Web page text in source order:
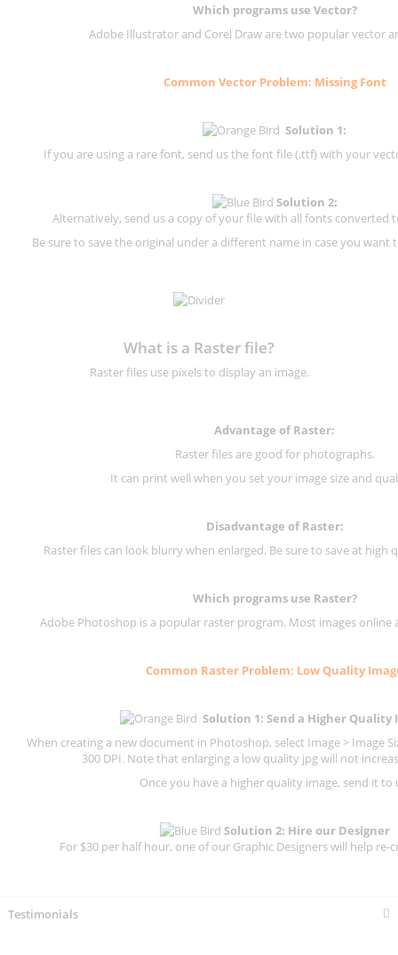
Which programs use Vector?
Adobe Illustrator and Corel Draw are two popular vector
Common Vector Problem: Missing Font
Solution 1:
If you are using a rare font, send us the font file (.ttf) with your
Solution 2:
Alternatively, send us a copy of your file with all fonts converted
Be sure to save the original under a different name in case you
What is a Raster file?
Raster files use pixels to display an image.
Advantage of Raster:
Raster files are good for photographs.
It can print well when you set your image size and
Disadvantage ofRaster:
Raster files can look blurry when enlarged. Be sure to save at high
Which programs use Raster?
Adobe Photoshop is a popular raster program. Most images online
Common Raster Problem: Low Quality
Solution 1: Send a Higher Quality
When creating a new document in Photoshop, select Image > Image
300 DPI. Note that enlarging a low quality jpg will not
Once you have a higher quality image, send it to
Solution 2: Hire our Designer
For $30 per half hour, one of our Graphic Designers will help re-
Testimonials